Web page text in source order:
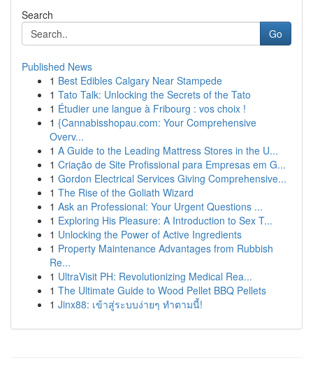
Search
Go
Published News
1 Best Edibles Calgary Near Stampede
1 Tato Talk: Unlocking the Secrets of the Tato
1 Étudier une langue à Fribourg : vos choix !
1 {Cannabisshopau.com: Your Comprehensive
Overv...
1 A Guide to the Leading Mattress Stores in the U...
1 Criação de Site Profissional para Empresas em G...
1 Gordon Electrical Services Giving Comprehensive...
1 The Rise of the Goliath Wizard
1 Ask an Professional: Your Urgent Questions ...
1 Exploring His Pleasure: A Introduction to Sex T...
1 Unlocking the Power of Active Ingredients
1 Property Maintenance Advantages from Rubbish
Re...
1 UltraVisit PH: Revolutionizing Medical Rea...
1 The Ultimate Guide to Wood Pellet BBQ Pellets
1 Jinx88: เข้าสู่ระบบง่ายๆ ทำตามนี้!